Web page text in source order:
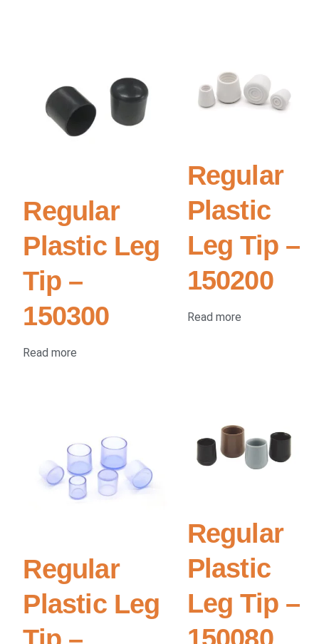
Regular
Plastic Leg
Tip –
150300
Read more
Regular
Plastic
Leg Tip –
150200
Read more
Regular
Plastic Leg
Regular
Plastic
Leg Tip –
150080